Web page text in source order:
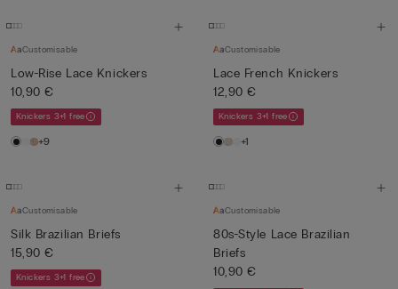
Customisable
Low-Rise Lace Knickers
10,90 €
Knickers 3+1 free
+9
Customisable
Lace French Knickers
12,90 €
Knickers 3+1 free
+1
Customisable
Silk Brazilian Briefs
15,90 €
Knickers 3+1 free
Customisable
80s-Style Lace Brazilian
Briefs
10,90 €